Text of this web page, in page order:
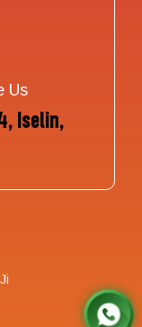
Us
Iselin,